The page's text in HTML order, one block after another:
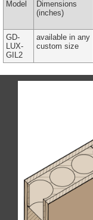
Model
Dimensions
(inches)
GD-
LUX-
GIL2
available in any
custom size